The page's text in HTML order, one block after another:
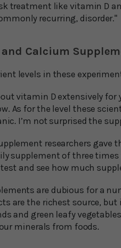
treatment like vitamin D
recurring, disorder."
Calcium
levels in these
vitamin D extensively
As for the level these
I’m not surprised the
researchers gave
supplement of three
and see how much
are dubious for a
are the richest source, but
and green leafy
minerals from foods.